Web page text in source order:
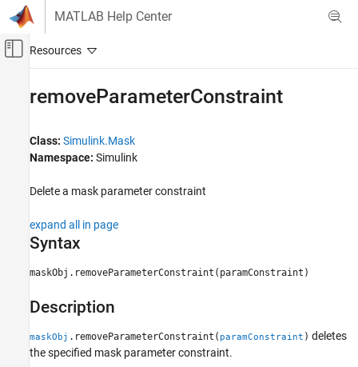
Skip to content
MATLAB Help Center
Off-Canvas Navigation Menu Toggle
Block and Blockset Authoring
Author Block Masks
removeParameterConstraint
Syntax
Description
Input Arguments
Version History
removeParameterConstraint
Class: Simulink.Mask
Namespace: Simulink
Delete a mask parameter constraint
expand all in page
Syntax
maskObj.removeParameterConstraint(paramConstraint)
Description
maskObj .removeParameterConstraint( paramConstraint ) deletes
the specified mask parameter constraint.